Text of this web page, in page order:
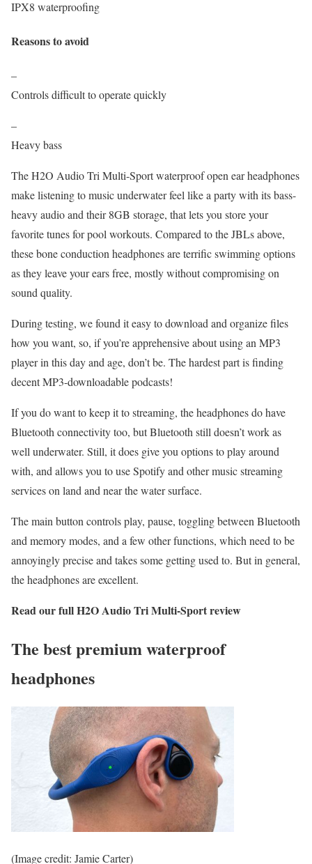
IPX8 waterproofing
Reasons to avoid
–
Controls difficult to operate quickly
–
Heavy bass
The H2O Audio Tri Multi-Sport waterproof open ear headphones
make listening to music underwater feel like a party with its bass-
heavy audio and their 8GB storage, that lets you store your
favorite tunes for pool workouts. Compared to the JBLs above,
these bone conduction headphones are terrific swimming options
as they leave your ears free, mostly without compromising on
sound quality.
During testing, we found it easy to download and organize files
how you want, so, if you’re apprehensive about using an MP3
player in this day and age, don’t be. The hardest part is finding
decent MP3-downloadable podcasts!
If you do want to keep it to streaming, the headphones do have
Bluetooth connectivity too, but Bluetooth still doesn’t work as
well underwater. Still, it does give you options to play around
with, and allows you to use Spotify and other music streaming
services on land and near the water surface.
The main button controls play, pause, toggling between Bluetooth
and memory modes, and a few other functions, which need to be
annoyingly precise and takes some getting used to. But in general,
the headphones are excellent.
Read our fullH2O Audio Tri Multi-Sport review
The best premium waterproof
headphones
(Image credit: Jamie Carter)